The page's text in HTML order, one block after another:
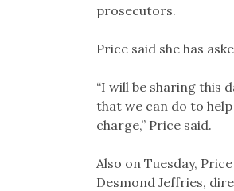
prosecutors.
Price said she has
“I will be sharing this
that we can do to
charge,” Price said.
Also on Tuesday,
Desmond Jeffries,